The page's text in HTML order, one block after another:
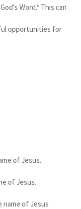
Word.* This can
opportunities for
of Jesus.
of Jesus.
name of Jesus